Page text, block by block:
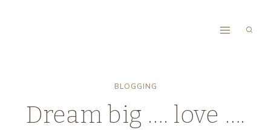
BLOGGING
Dream big …. love ….